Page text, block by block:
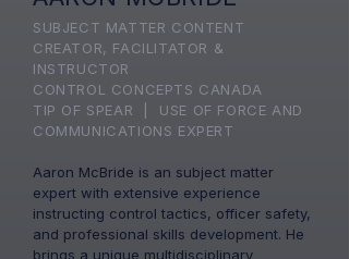
SUBJECT MATTER CONTENT
CREATOR, FACILITATOR &
INSTRUCTOR
CONTROL CONCEPTS CANADA
TIP OF SPEAR | USE OF FORCE AND
COMMUNICATIONS EXPERT​
Aaron McBride is an subject matter
expert with extensive experience
instructing control tactics, officer safety,
and professional skills development. He
brings a unique multidisciplinary